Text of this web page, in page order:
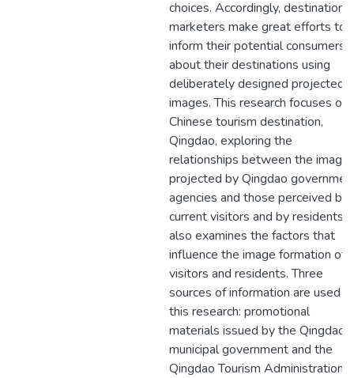
choices. Accordingly, destination
marketers make great efforts to
inform their potential consumers
about their destinations using
deliberately designed projected
images. This research focuses on
Chinese tourism destination,
Qingdao, exploring the
relationships between the
projected by Qingdao
agencies and those perceived by
current visitors and by residents.
also examines the factors that
influence the image formation of
visitors and residents. Three
sources of information are used in
this research: promotional
materials issued by the Qingdao
municipal government and the
Qingdao Tourism Administration,